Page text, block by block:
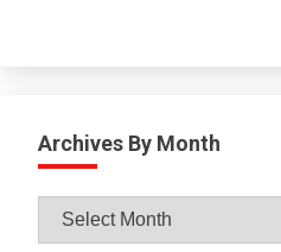
Archives By Month
Archives
By